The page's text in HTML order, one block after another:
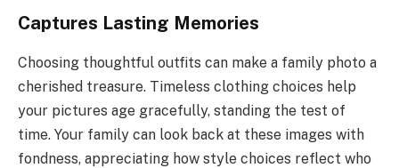
Captures Lasting Memories
Choosing thoughtful outfits can make a family photo a
cherished treasure. Timeless clothing choices help
your pictures age gracefully, standing the test of
time. Your family can look back at these images with
fondness, appreciating how style choices reflect who